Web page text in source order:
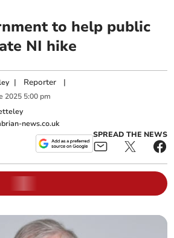
to help public
NI hike
| Reporter |
2025 5:00 pm
news.co.uk
SPREAD THE NEWS